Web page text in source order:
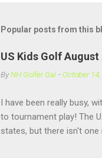
Popular posts from this
US Kids Golf
ByNH Golfer Gal -October
I have been really busy,
to tournament play! The
states, but there isn't one